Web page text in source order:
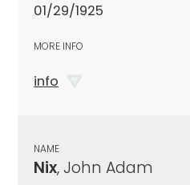
01/29/1925
MORE INFO
info
NAME
Nix, John Adam